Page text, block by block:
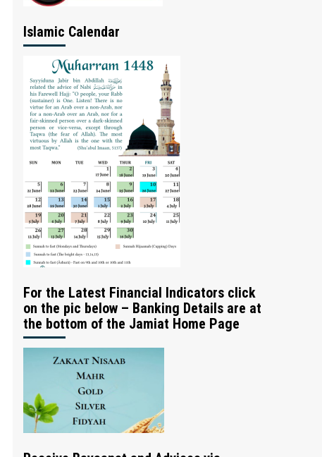
Islamic Calendar
For the Latest Financial Indicators click
on the pic below – Banking Details are at
the bottom of the Jamiat Home Page